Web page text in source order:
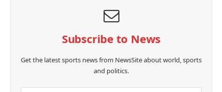
Subscribe to News
Get the latest sports news from NewsSite about world, sports
and politics.